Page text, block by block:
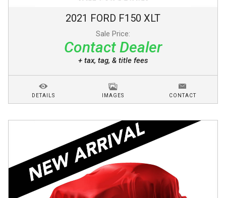
2021 FORD F150 XLT
Sale Price:
Contact Dealer
+ tax, tag, & title fees
DETAILS IMAGES CONTACT